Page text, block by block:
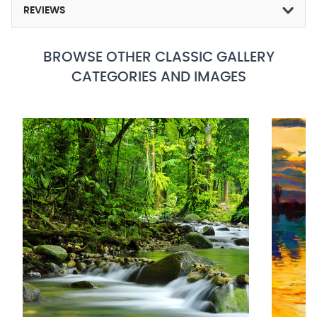
REVIEWS
BROWSE OTHER CLASSIC GALLERY
CATEGORIES AND IMAGES